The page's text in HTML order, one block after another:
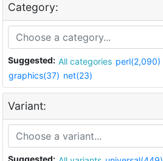
Category:
Suggested: All categories perl(2,090)
graphics(37) net(23)
Variant: